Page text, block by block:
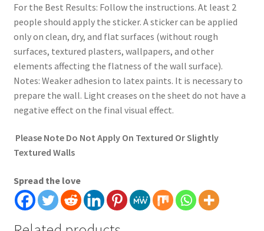
For the Best Results: Follow the instructions. At least 2
people should apply the sticker. A sticker can be applied
only on clean, dry, and flat surfaces (without rough
surfaces, textured plasters, wallpapers, and other
elements affecting the flatness of the wall surface).
Notes: Weaker adhesion to latex paints. It is necessary to
prepare the wall. Light creases on the sheet do not have a
negative effect on the final visual effect.
Please Note Do Not Apply On Textured Or Slightly
Textured Walls
Spread the love